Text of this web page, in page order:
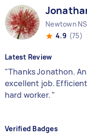
Newtown
4.9 (75)
Latest Review
"Thanks Jonathon. An
excellent job.
hard worker. "
Verified Badges